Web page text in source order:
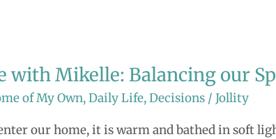
with Mikelle: Balancing our
of My Own,Daily Life,Decisions /Jollity
our home, it is warm and bathed in soft